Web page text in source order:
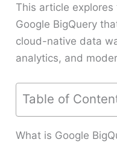
This article
Google BigQuery
cloud-native data
analytics, and
Table of
What is Google